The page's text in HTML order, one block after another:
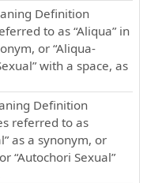
Definition
to as “Aliqua” in
or “Aliqua-
with a space, as
Definition
referred to as
as a synonym, or
“Autochori Sexual”